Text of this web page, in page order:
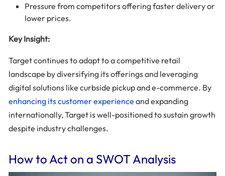
Pressure from competitors offering faster delivery or
lower prices.
Key Insight:
Target continues to adapt to a competitive retail
landscape by diversifying its offerings and leveraging
digital solutions like curbside pickup and e-commerce. By
enhancing its customer experience and expanding
internationally, Target is well-positioned to sustain growth
despite industry challenges.
How to Act on a SWOT Analysis